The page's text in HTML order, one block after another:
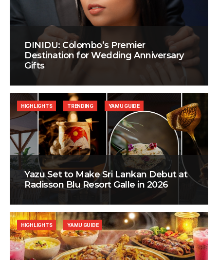
DINIDU: Colombo’s Premier
Destination for Wedding Anniversary
Gifts
Yazu Set to Make Sri Lankan Debut at
Radisson Blu Resort Galle in 2026
HIGHLIGHTS TRENDING YAMU GUIDE
HIGHLIGHTS YAMU GUIDE